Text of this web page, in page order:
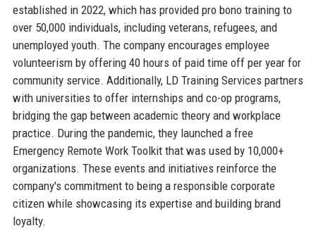
established in 2022, which has provided pro bono training to
over 50,000 individuals, including veterans, refugees, and
unemployed youth. The company encourages employee
volunteerism by offering 40 hours of paid time off per year for
community service. Additionally, LD Training Services partners
with universities to offer internships and co-op programs,
bridging the gap between academic theory and workplace
practice. During the pandemic, they launched a free
Emergency Remote Work Toolkit that was used by 10,000+
organizations. These events and initiatives reinforce the
company's commitment to being a responsible corporate
citizen while showcasing its expertise and building brand
loyalty.